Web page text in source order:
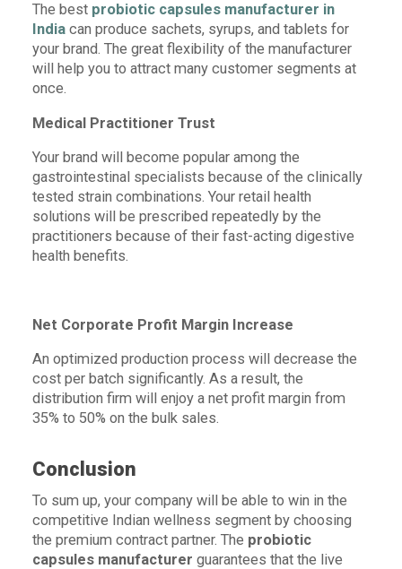
The best probiotic capsules manufacturer in
India can produce sachets, syrups, and tablets for
your brand. The great flexibility of the manufacturer
will help you to attract many customer segments at
once.
Medical Practitioner Trust
Your brand will become popular among the
gastrointestinal specialists because of the clinically
tested strain combinations. Your retail health
solutions will be prescribed repeatedly by the
practitioners because of their fast-acting digestive
health benefits.
Net Corporate Profit Margin Increase
An optimized production process will decrease the
cost per batch significantly. As a result, the
distribution firm will enjoy a net profit margin from
35% to 50% on the bulk sales.
Conclusion
To sum up, your company will be able to win in the
competitive Indian wellness segment by choosing
the premium contract partner. The probiotic
capsules manufacturer guarantees that the live